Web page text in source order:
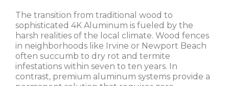
The transition from traditional wood to
sophisticated 4K Aluminum is fueled by the
harsh realities of the local climate. Wood fences
in neighborhoods like Irvine or Newport Beach
often succumb to dry rot and termite
infestations within seven to ten years. In
contrast, premium aluminum systems provide a